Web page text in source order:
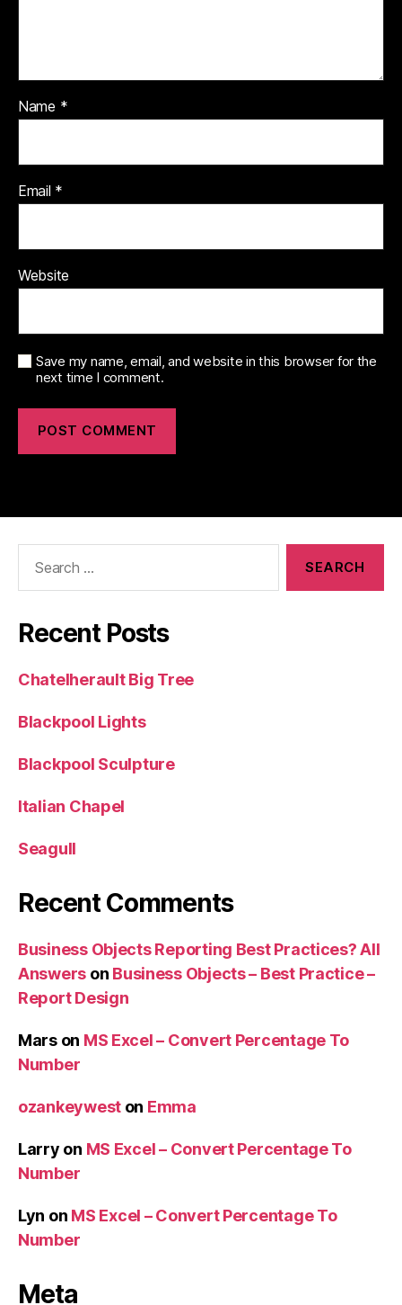
Name *
Email *
Website
Save my name, email, and website in this browser for the
next time I comment.
Recent Posts
Chatelherault Big Tree
Blackpool Lights
Blackpool Sculpture
Italian Chapel
Seagull
Recent Comments
Business Objects Reporting Best Practices? All
Answers on Business Objects – Best Practice –
Report Design
Marson MS Excel – Convert Percentage To
Number
ozankeywest on Emma
Larry on MS Excel – Convert Percentage To
Number
Lyn on MS Excel – Convert Percentage To
Number
Meta